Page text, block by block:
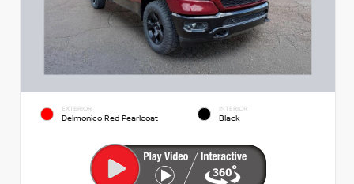
EXTERIOR
Delmonico Red Pearlcoat
INTERIOR
Black